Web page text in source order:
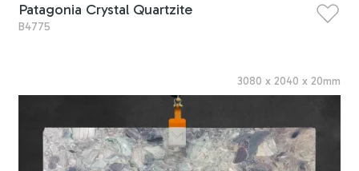
Patagonia Crystal Quartzite
B4775
3080 x 2040 x 20mm